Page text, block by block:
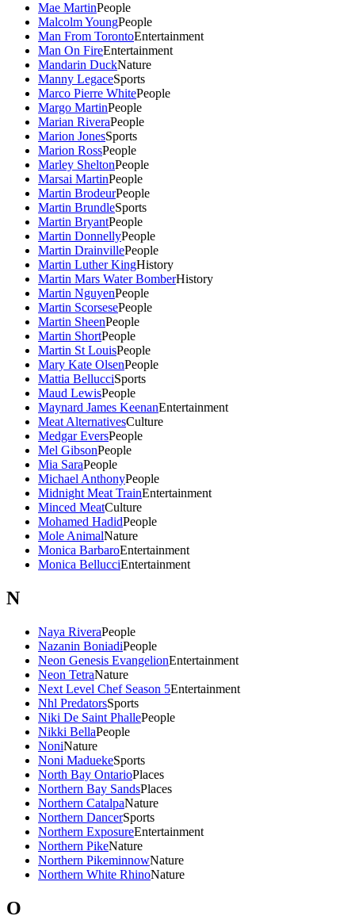
Mae MartinPeople
Malcolm YoungPeople
Man From TorontoEntertainment
Man On FireEntertainment
Mandarin DuckNature
Manny LegaceSports
Marco Pierre WhitePeople
Margo MartinPeople
Marian RiveraPeople
Marion JonesSports
Marion RossPeople
Marley SheltonPeople
Marsai MartinPeople
Martin BrodeurPeople
Martin BrundleSports
Martin BryantPeople
Martin DonnellyPeople
Martin DrainvillePeople
Martin Luther KingHistory
Martin Mars Water BomberHistory
Martin NguyenPeople
Martin ScorsesePeople
Martin SheenPeople
Martin ShortPeople
Martin St LouisPeople
Mary Kate OlsenPeople
Mattia BellucciSports
Maud LewisPeople
Maynard James KeenanEntertainment
Meat AlternativesCulture
Medgar EversPeople
Mel GibsonPeople
Mia SaraPeople
Michael AnthonyPeople
Midnight Meat TrainEntertainment
Minced MeatCulture
Mohamed HadidPeople
Mole AnimalNature
Monica BarbaroEntertainment
Monica BellucciEntertainment
N
Naya RiveraPeople
Nazanin BoniadiPeople
Neon Genesis EvangelionEntertainment
Neon TetraNature
Next Level Chef Season 5Entertainment
Nhl PredatorsSports
Niki De Saint PhallePeople
Nikki BellaPeople
NoniNature
Noni MaduekeSports
North Bay OntarioPlaces
Northern Bay SandsPlaces
Northern CatalpaNature
Northern DancerSports
Northern ExposureEntertainment
Northern PikeNature
Northern PikeminnowNature
Northern White RhinoNature
O